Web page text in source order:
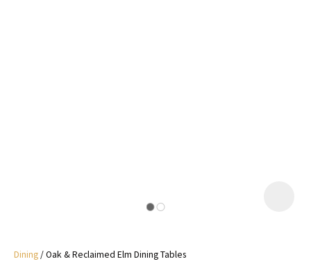
Dining Oak & Reclaimed Elm Dining Tables